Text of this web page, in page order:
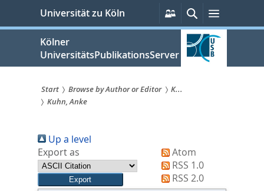
springen
Universität zu Köln
Persönliche
Services
SucheMenü
Kölner
UniversitätsPublikationsServer
Sie
sind
hier:
Start Browse by Author or Editor
K...
Kuhn, Anke
Up a level
Export as
Atom
RSS 1.0
RSS 2.0